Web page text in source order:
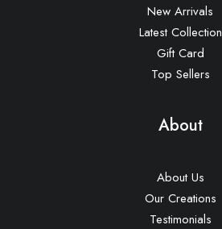
New Arrivals
Latest Collection
Gift Card
Top Sellers
About
About Us
Our Creations
Testimonials